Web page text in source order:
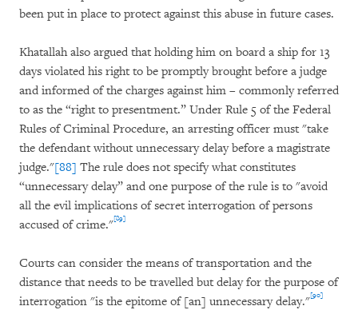
been put in place to protect against this abuse in future cases.
Khatallah also argued that holding him on board a ship for 13
days violated his right to be promptly brought before a judge
and informed of the charges against him – commonly referred
to as the “right to presentment.” Under Rule 5 of the Federal
Rules of Criminal Procedure, an arresting officer must "take
the defendant without unnecessary delay before a magistrate
judge."[88] The rule does not specify what constitutes
“unnecessary delay” and one purpose of the rule is to "avoid
all the evil implications of secret interrogation of persons
accused of crime."[89]
Courts can consider the means of transportation and the
distance that needs to be travelled but delay for the purpose of
interrogation "is the epitome of [an] unnecessary delay."[90]